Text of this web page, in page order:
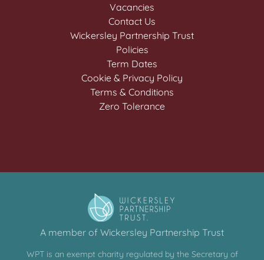
Vacancies
Contact Us
Wickersley Partnership Trust
Policies
Term Dates
Cookie & Privacy Policy
Terms & Conditions
Zero Tolerance
A member of Wickersley Partnership Trust
WPT is an exempt charity regulated by the Secretary of